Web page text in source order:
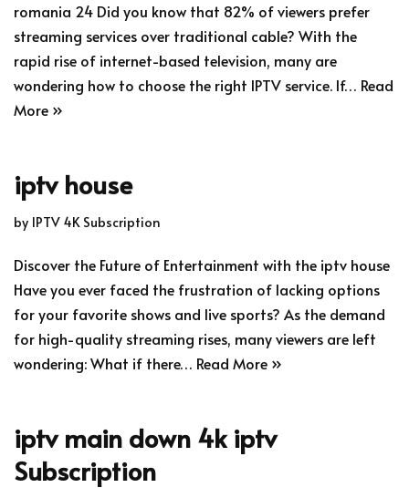
romania 24 Did you know that 82% of viewers prefer
streaming services over traditional cable? With the
rapid rise of internet-based television, many are
wondering how to choose the right IPTV service. If… Read
More »
iptv house
by IPTV 4K Subscription
Discover the Future of Entertainment with the iptv house
Have you ever faced the frustration of lacking options
for your favorite shows and live sports? As the demand
for high-quality streaming rises, many viewers are left
wondering: What if there… Read More »
iptv main down 4k iptv
Subscription